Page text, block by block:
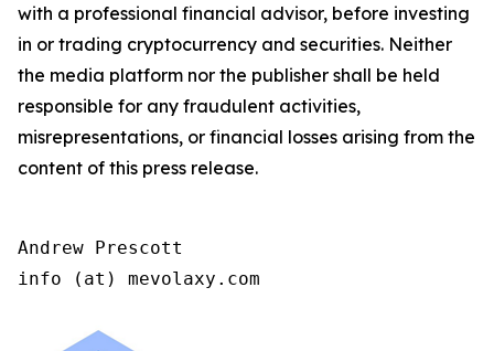
with a professional financial advisor, before investing
in or trading cryptocurrency and securities. Neither
the media platform nor the publisher shall be held
responsible for any fraudulent activities,
misrepresentations, or financial losses arising from the
content of this press release.
Andrew Prescott
info (at) mevolaxy.com